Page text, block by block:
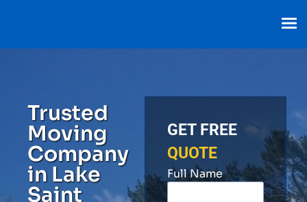
Trusted
Moving
Company
in Lake
Saint
GET FREE
QUOTE
Full Name